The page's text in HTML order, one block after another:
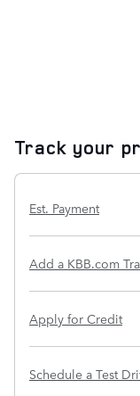
Track your
Est. Payment
Add a KBB.com
Apply for Credit
Schedule a Test